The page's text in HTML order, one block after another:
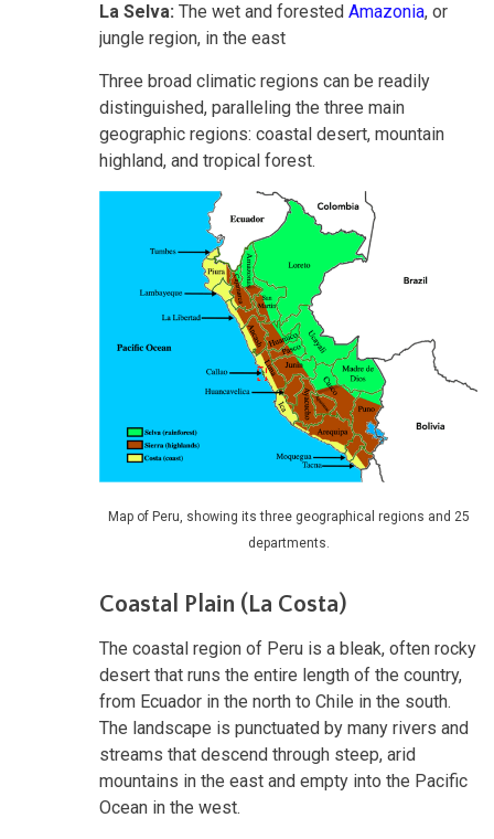
La Selva: The wet and forested Amazonia, or
jungle region, in the east
Three broad climatic regions can be readily
distinguished, paralleling the three main
geographic regions: coastal desert, mountain
highland, and tropical forest.
Map of Peru, showing its three geographical regions and 25
departments.
Coastal Plain (La Costa)
The coastal region of Peru is a bleak, often rocky
desert that runs the entire length of the country,
from Ecuador in the north to Chile in the south.
The landscape is punctuated by many rivers and
streams that descend through steep, arid
mountains in the east and empty into the Pacific
Ocean in the west.